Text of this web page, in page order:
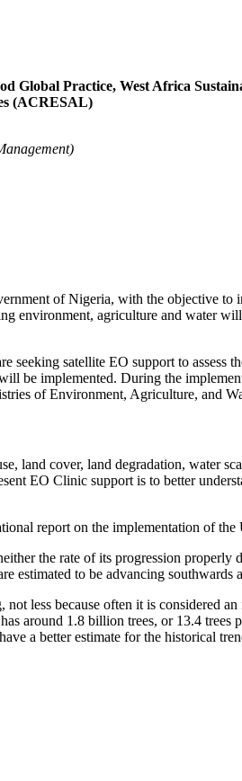
Global Practice, West Africa
(ACRESAL)
of Nigeria, with the objective to
environment, agriculture and water
satellite EO support to
be implemented. During the
of Environment, Agriculture, and
land cover, land degradation, water
EO Clinic support is to better
report on the implementation of
the rate of its progression
estimated to be advancing southwards
less because often it is considered
around 1.8 billion trees, or 13.4
a better estimate for the historical